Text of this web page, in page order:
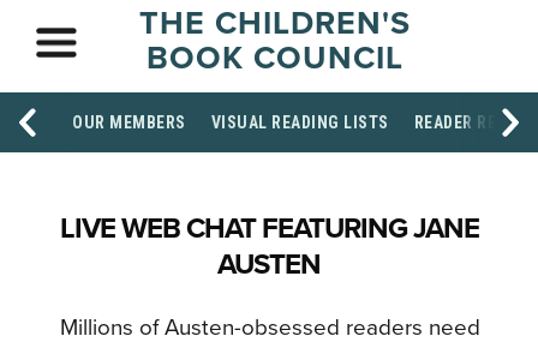
THE CHILDREN'S
BOOK COUNCIL
OUR MEMBERS VISUAL READING LISTS READER
LIVE WEB CHAT FEATURING JANE
AUSTEN
Millions of Austen-obsessed readers need